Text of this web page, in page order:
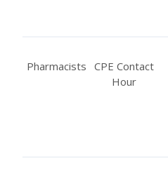
Pharmacists CPE Contact
Hour